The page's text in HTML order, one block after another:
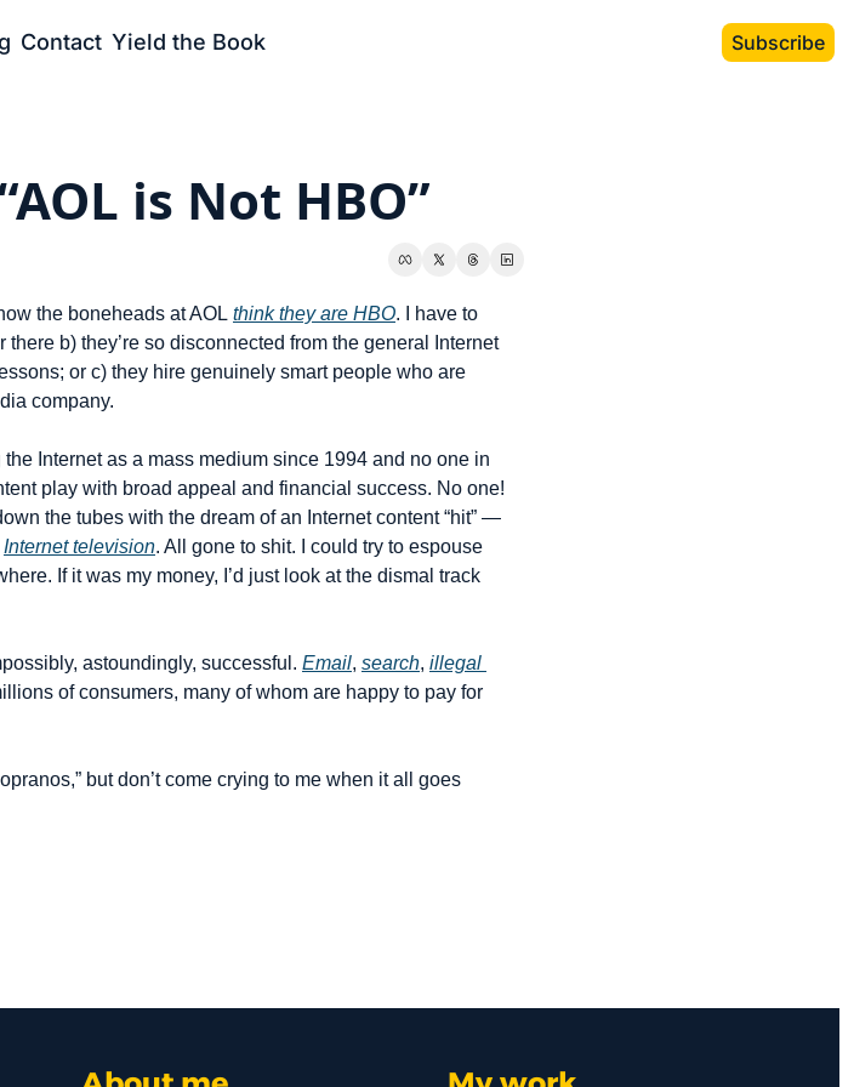
Contact Yield the Book Subscribe
is Not HBO”
the boneheads at AOL think they are HBO. I have to
b) they’re so disconnected from the general Internet
or c) they hire genuinely smart people who are
company.
Internet as a mass medium since 1994 and no one in
play with broad appeal and financial success. No one!
the tubes with the dream of an Internet content “hit” —
Internet television. All gone to shit. I could try to espouse
If it was my money, I’d just look at the dismal track
astoundingly, successful. Email, search, illegal
of consumers, many of whom are happy to pay for
but don’t come crying to me when it all goes